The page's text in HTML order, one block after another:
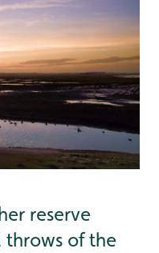
reserve
of the